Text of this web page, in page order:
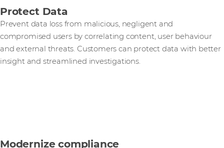
Protect Data
Prevent data loss from malicious, negligent and
compromised users by correlating content, user behaviour
and external threats. Customers can protect data with better
insight and streamlined investigations.
Modernize compliance